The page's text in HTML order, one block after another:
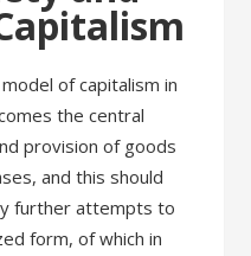
of capitalism in
the central
provision of goods
and this should
further attempts to
form, of which in